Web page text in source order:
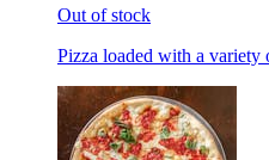
Out of stock
Pizza loaded with a variety